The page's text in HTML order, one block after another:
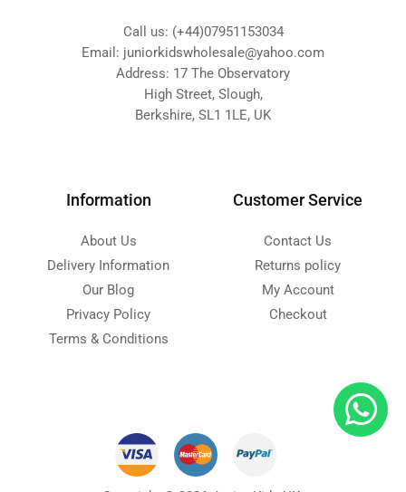
Call us: (+44)07951153034
Email: juniorkidswholesale@yahoo.com
Address: 17 The Observatory
High Street, Slough,
Berkshire, SL1 1LE, UK
Information
About Us
Delivery Information
Our Blog
Privacy Policy
Terms & Conditions
Customer Service
Contact Us
Returns policy
My Account
Checkout